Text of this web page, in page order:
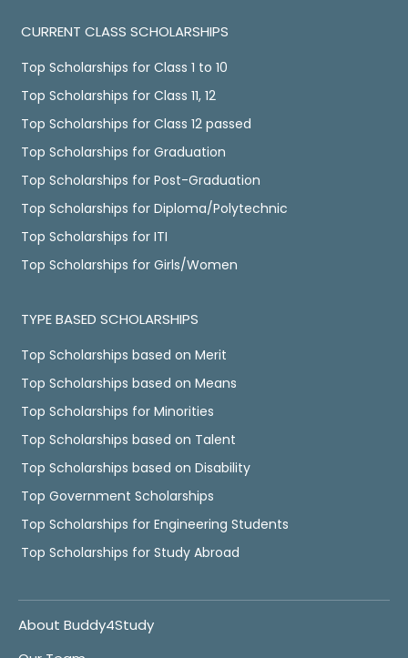
CURRENT CLASS SCHOLARSHIPS
Top Scholarships for Class 1 to 10
Top Scholarships for Class 11, 12
Top Scholarships for Class 12 passed
Top Scholarships for Graduation
Top Scholarships for Post-Graduation
Top Scholarships for Diploma/Polytechnic
Top Scholarships for ITI
Top Scholarships for Girls/Women
TYPE BASED SCHOLARSHIPS
Top Scholarships based on Merit
Top Scholarships based on Means
Top Scholarships for Minorities
Top Scholarships based on Talent
Top Scholarships based on Disability
Top Government Scholarships
Top Scholarships for Engineering Students
Top Scholarships for Study Abroad
About Buddy4Study